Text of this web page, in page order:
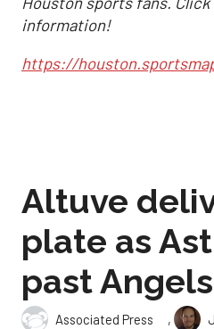
information!
https://
Altuve
plate as
past Angels
Associated Press ,